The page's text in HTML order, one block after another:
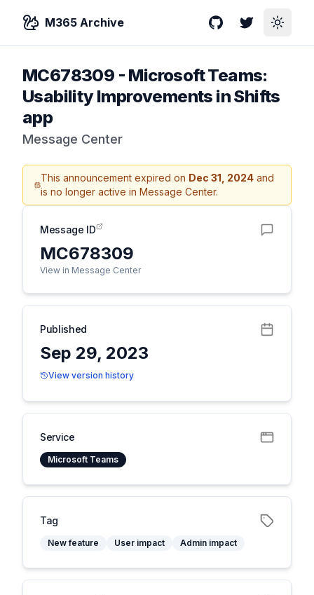
M365 Archive GitHubTwitterToggle
MC678309 - Microsoft Teams:
Usability Improvements in Shifts
app
Message Center
This announcement expired on Dec 31, 2024 and
is no longer active in Message Center.
Message ID
MC678309
View in Message Center
Published
Sep 29, 2023
View version history
Service
Microsoft Teams
Tag
New feature User impact Admin impact